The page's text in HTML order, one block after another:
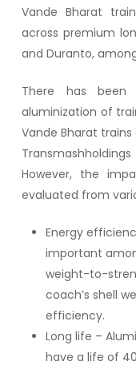
Vande Bharat
across premium
and Duranto,
There has been
aluminization of
Vande Bharat trains
Transmashholdings
However, the
evaluated from
Energy
important
weight-to-
coach’s shell
efficiency.
Long life –
have a life of